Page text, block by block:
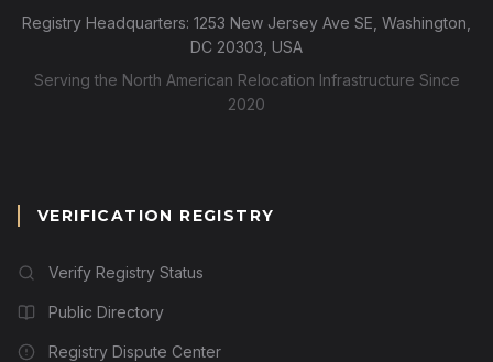
Registry Headquarters: 1253 New Jersey Ave SE, Washington,
DC 20303, USA
Serving the North American Relocation Infrastructure Since
2020
VERIFICATION REGISTRY
Verify Registry Status
Public Directory
Registry Dispute Center